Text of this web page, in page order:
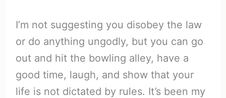
I’m not suggesting you disobey the law
or do anything ungodly, but you can go
out and hit the bowling alley, have a
good time, laugh, and show that your
life is not dictated by rules. It’s been my